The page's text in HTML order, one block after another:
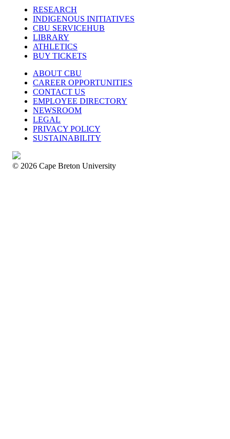
RESEARCH
INDIGENOUS INITIATIVES
CBU SERVICEHUB
LIBRARY
ATHLETICS
BUY TICKETS
ABOUT CBU
CAREER OPPORTUNITIES
CONTACT US
EMPLOYEE DIRECTORY
NEWSROOM
LEGAL
PRIVACY POLICY
SUSTAINABILITY
© 2026 Cape Breton University